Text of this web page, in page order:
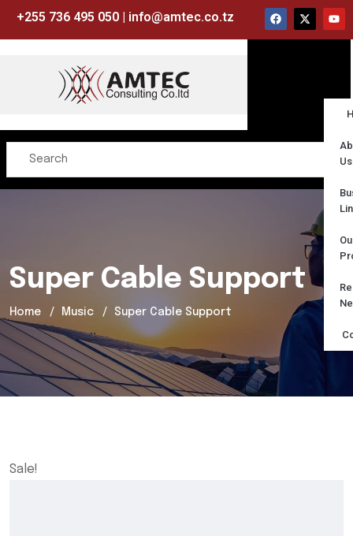
+255 736 495 050 | info@amtec.co.tz
Us
Super Cable Support
Home Music Super Cable Support
Sale!